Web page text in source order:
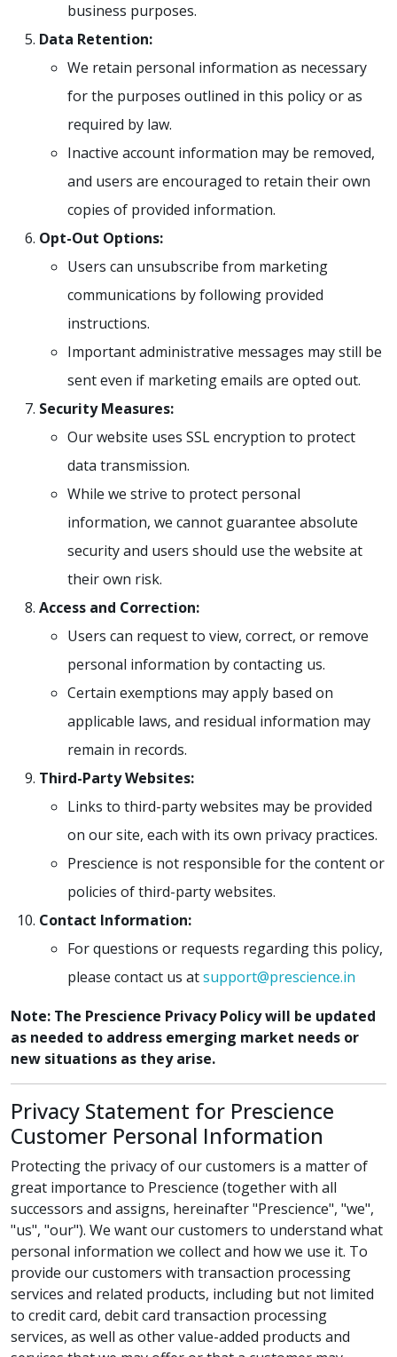
business purposes.
Data Retention:
We retain personal information as necessary
for the purposes outlined in this policy or as
required by law.
Inactive account information may be removed,
and users are encouraged to retain their own
copies of provided information.
Opt-Out Options:
Users can unsubscribe from marketing
communications by following provided
instructions.
Important administrative messages may still be
sent even if marketing emails are opted out.
Security Measures:
Our website uses SSL encryption to protect
data transmission.
While we strive to protect personal
information, we cannot guarantee absolute
security and users should use the website at
their own risk.
Access and Correction:
Users can request to view, correct, or remove
personal information by contacting us.
Certain exemptions may apply based on
applicable laws, and residual information may
remain in records.
Third-Party Websites:
Links to third-party websites may be provided
on our site, each with its own privacy practices.
Prescience is not responsible for the content or
policies of third-party websites.
Contact Information:
For questions or requests regarding this policy,
please contact us atsupport@prescience.in
Note: The Prescience Privacy Policy will be updated
as needed to address emerging market needs or
new situations as they arise.
Privacy Statement for Prescience
Customer Personal Information
Protecting the privacy of our customers is a matter of
great importance to Prescience (together with all
successors and assigns, hereinafter "Prescience", "we",
"us", "our"). We want our customers to understand what
personal information we collect and how we use it. To
provide our customers with transaction processing
services and related products, including but not limited
to credit card, debit card transaction processing
services, as well as other value-added products and